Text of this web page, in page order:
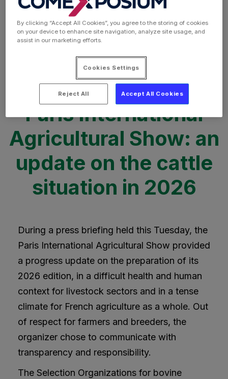
Paris International
Agricultural Show: an
update on the cattle
situation in 2026
During a press briefing held this Tuesday, the
Paris International Agricultural Show provided
a progress update on the preparation of its
2026 edition, in a difficult health and human
context for livestock sectors and in a tense
climate for French agriculture as a whole. Out
of respect for farmers and breeders, the
organizer chose to communicate with
transparency and responsibility.
The Selection Organizations for bovine
By clicking “Accept All Cookies”, you agree to the storing of cookies
on your device to enhance site navigation, analyze site usage, and
assist in our marketing efforts.
Cookies Settings
Reject All Accept All Cookies